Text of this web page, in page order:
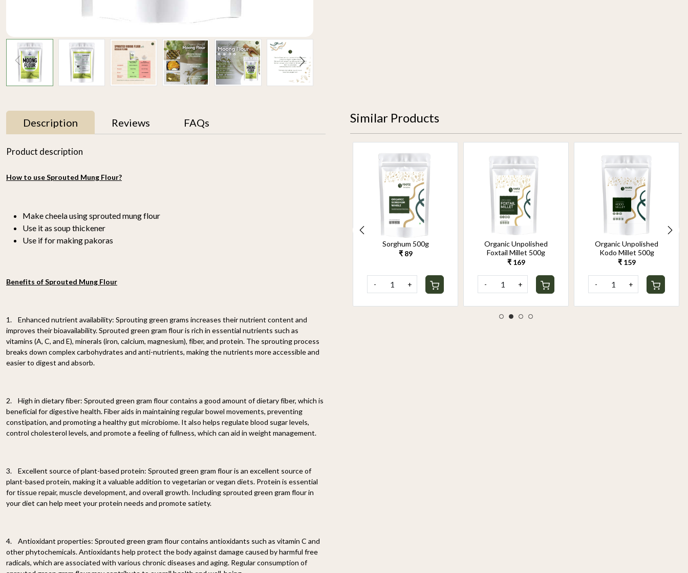
Description Reviews FAQs
Product description
How to use Sprouted Mung Flour?
Make cheela using sprouted mung flour
Use it as soup thickener
Use if for making pakoras
Benefits of Sprouted Mung Flour
1. Enhanced nutrient availability: Sprouting green grams increases their nutrient content and
improves their bioavailability. Sprouted green gram flour is rich in essential nutrients such as
vitamins (A, C, and E), minerals (iron, calcium, magnesium), fiber, and protein. The sprouting process
breaks down complex carbohydrates and anti-nutrients, making the nutrients more accessible and
easier to digest and absorb.
2. High in dietary fiber: Sprouted green gram flour contains a good amount of dietary fiber, which is
beneficial for digestive health. Fiber aids in maintaining regular bowel movements, preventing
constipation, and promoting a healthy gut microbiome. It also helps regulate blood sugar levels,
control cholesterol levels, and promote a feeling of fullness, which can aid in weight management.
3. Excellent source of plant-based protein: Sprouted green gram flour is an excellent source of
plant-based protein, making it a valuable addition to vegetarian or vegan diets. Protein is essential
for tissue repair, muscle development, and overall growth. Including sprouted green gram flour in
your diet can help meet your protein needs and promote satiety.
4. Antioxidant properties: Sprouted green gram flour contains antioxidants such as vitamin C and
other phytochemicals. Antioxidants help protect the body against damage caused by harmful free
radicals, which are associated with various chronic diseases and aging. Regular consumption of
Similar Products
Proso Millet 500g
- +
Sorghum 500g
₹ 89
- +
Organic Unpolished
Foxtail Millet 500g
₹ 169
- +
Organic Unpolished
Kodo Millet 500g
₹ 159
- +